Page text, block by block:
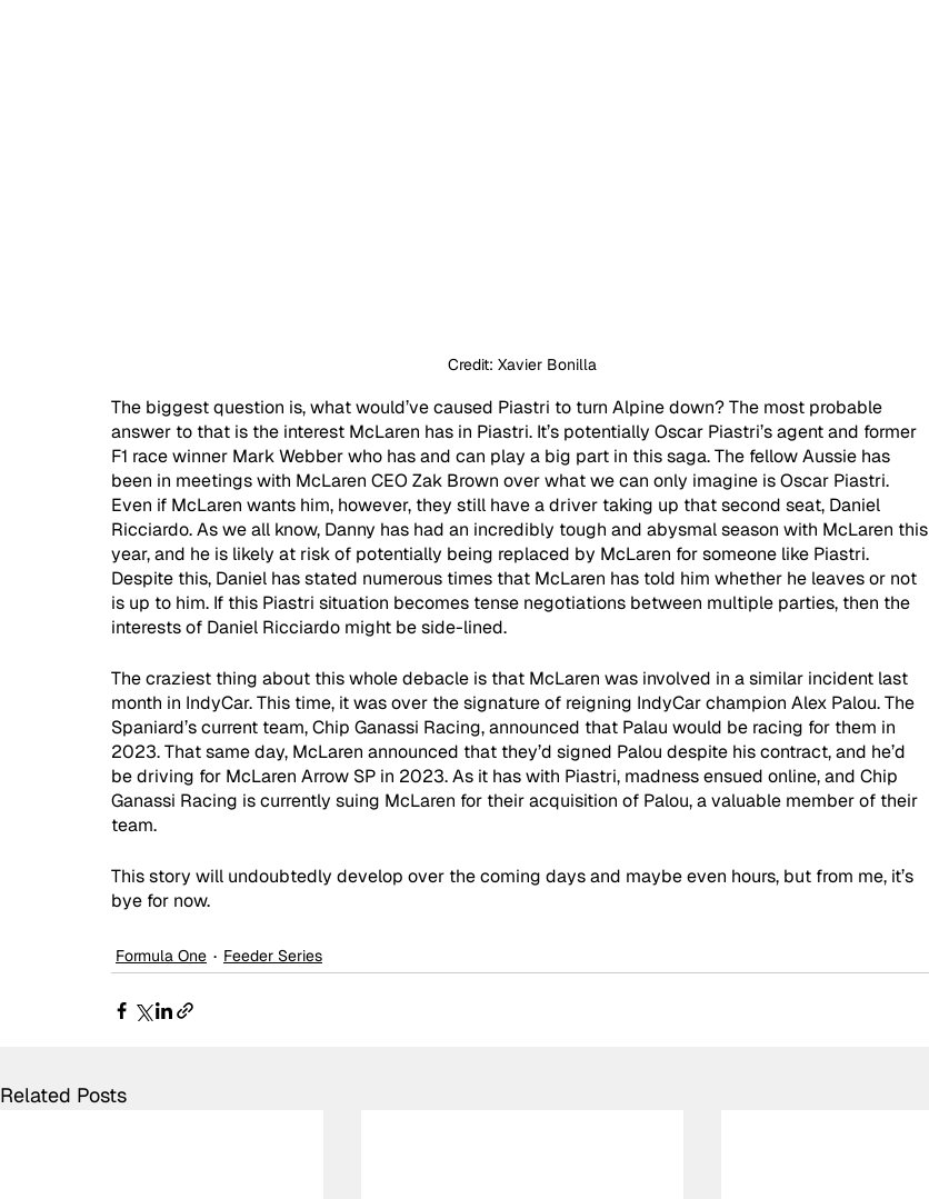
Credit: Xavier Bonilla
The biggest question is, what would’ve caused Piastri to turn Alpine down? The most probable
answer to that is the interest McLaren has in Piastri. It’s potentially Oscar Piastri’s agent and former
F1 race winner Mark Webber who has and can play a big part in this saga. The fellow Aussie has
been in meetings with McLaren CEO Zak Brown over what we can only imagine is Oscar Piastri.
Even if McLaren wants him, however, they still have a driver taking up that second seat, Daniel
Ricciardo. As we all know, Danny has had an incredibly tough and abysmal season with McLaren this
year, and he is likely at risk of potentially being replaced by McLaren for someone like Piastri.
Despite this, Daniel has stated numerous times that McLaren has told him whether he leaves or not
is up to him. If this Piastri situation becomes tense negotiations between multiple parties, then the
interests of Daniel Ricciardo might be side-lined.
The craziest thing about this whole debacle is that McLaren was involved in a similar incident last
month in IndyCar. This time, it was over the signature of reigning IndyCar champion Alex Palou. The
Spaniard’s current team, Chip Ganassi Racing, announced that Palau would be racing for them in
2023. That same day, McLaren announced that they’d signed Palou despite his contract, and he’d
be driving for McLaren Arrow SP in 2023. As it has with Piastri, madness ensued online, and Chip
Ganassi Racing is currently suing McLaren for their acquisition of Palou, a valuable member of their
team.
This story will undoubtedly develop over the coming days and maybe even hours, but from me, it’s
bye for now.
Formula One Feeder Series
Related Posts